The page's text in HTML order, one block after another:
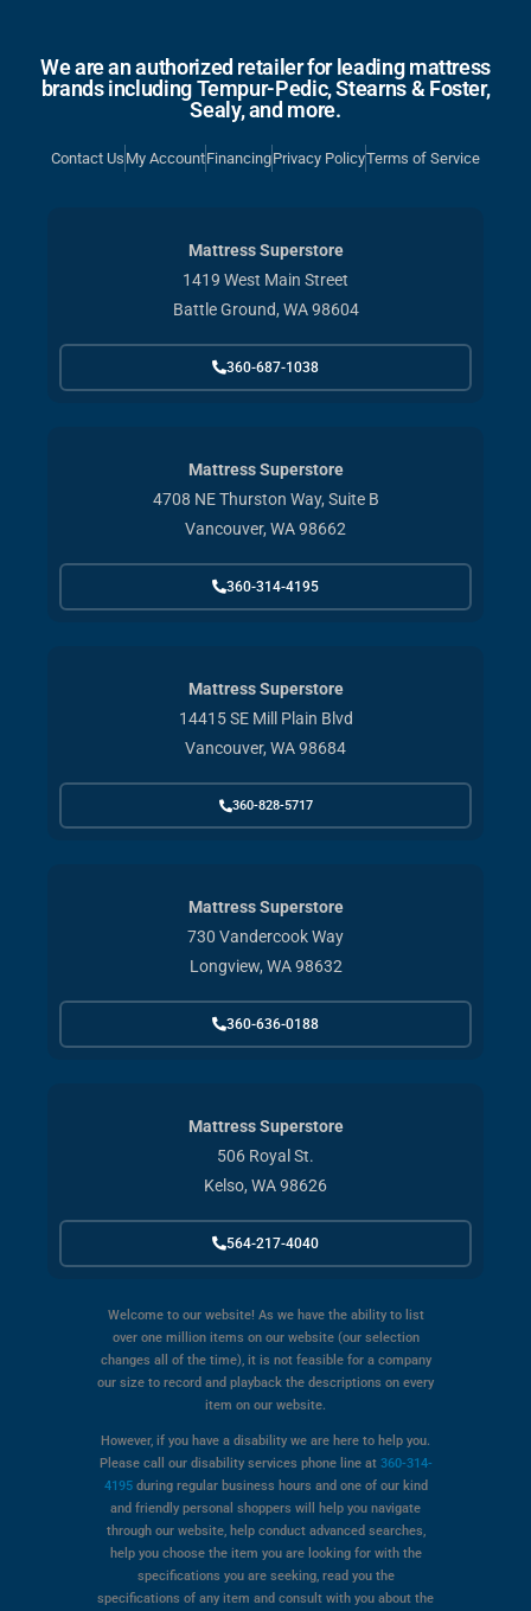
We are an authorized retailer for leading mattress
brands including Tempur-Pedic, Stearns & Foster,
Sealy, and more.
Contact Us My AccountFinancingPrivacy PolicyTerms of Service
Mattress Superstore
1419 West Main Street
Battle Ground, WA 98604
360-687-1038
Mattress Superstore
4708 NE Thurston Way, Suite B
Vancouver, WA 98662
360-314-4195
Mattress Superstore
14415 SE Mill Plain Blvd
Vancouver, WA 98684
360-828-5717
Mattress Superstore
730 Vandercook Way
Longview, WA 98632
360-636-0188
Mattress Superstore
506 Royal St.
Kelso, WA 98626
564-217-4040
Welcome to our website! As we have the ability to list
over one million items on our website (our selection
changes all of the time), it is not feasible for a company
our size to record and playback the descriptions on every
item on our website.
However, if you have a disability we are here to help you.
Please call our disability services phone line at360-314-
4195during regular business hours and one of our kind
and friendly personal shoppers will help you navigate
through our website, help conduct advanced searches,
help you choose the item you are looking for with the
specifications you are seeking, read you the
specifications of any item and consult with you about the